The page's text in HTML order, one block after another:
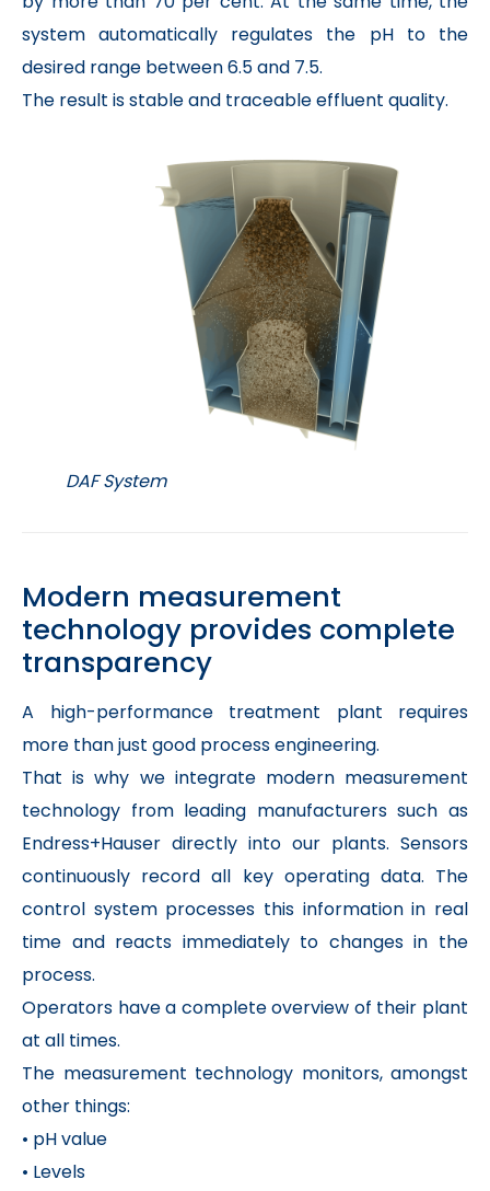
system automatically regulates the pH to the
desired range between 6.5 and 7.5.
The result is stable and traceable effluent quality.
DAF System
Modern measurement
technology provides complete
transparency
A high-performance treatment plant requires
more than just good process engineering.
That is why we integrate modern measurement
technology from leading manufacturers such as
Endress+Hauser directly into our plants. Sensors
continuously record all key operating data. The
control system processes this information in real
time and reacts immediately to changes in the
process.
Operators have a complete overview of their plant
at all times.
The measurement technology monitors, amongst
other things:
• pH value
• Levels